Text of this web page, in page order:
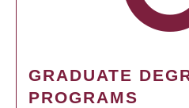
GRADUATE
PROGRAMS